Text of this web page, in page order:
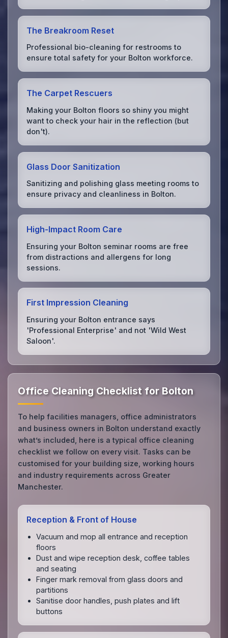
The Breakroom Reset
Professional bio-cleaning for restrooms to
ensure total safety for your Bolton workforce.
The Carpet Rescuers
Making your Bolton floors so shiny you might
want to check your hair in the reflection (but
don't).
Glass Door Sanitization
Sanitizing and polishing glass meeting rooms to
ensure privacy and cleanliness in Bolton.
High-Impact Room Care
Ensuring your Bolton seminar rooms are free
from distractions and allergens for long
sessions.
First Impression Cleaning
Ensuring your Bolton entrance says
'Professional Enterprise' and not 'Wild West
Saloon'.
Office Cleaning Checklist for Bolton
To help facilities managers, office administrators
and business owners in Bolton understand exactly
what’s included, here is a typical office cleaning
checklist we follow on every visit. Tasks can be
customised for your building size, working hours
and industry requirements across Greater
Manchester.
Reception & Front of House
Vacuum and mop all entrance and reception
floors
Dust and wipe reception desk, coffee tables
and seating
Finger mark removal from glass doors and
partitions
Sanitise door handles, push plates and lift
buttons